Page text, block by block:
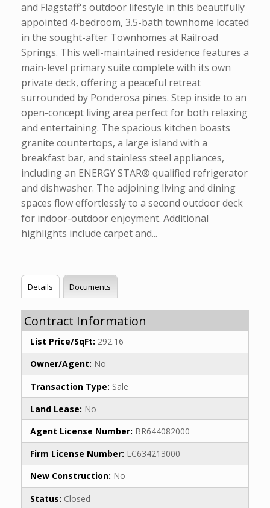
and Flagstaff's outdoor lifestyle in this beautifully
appointed 4-bedroom, 3.5-bath townhome located
in the sought-after Townhomes at Railroad
Springs. This well-maintained residence features a
main-level primary suite complete with its own
private deck, offering a peaceful retreat
surrounded by Ponderosa pines. Step inside to an
open-concept living area perfect for both relaxing
and entertaining. The spacious kitchen boasts
granite countertops, a large island with a
breakfast bar, and stainless steel appliances,
including an ENERGY STAR® qualified refrigerator
and dishwasher. The adjoining living and dining
spaces flow effortlessly to a second outdoor deck
for indoor-outdoor enjoyment. Additional
highlights include carpet and...
Details Documents
Contract Information
List Price/SqFt: 292.16
Owner/Agent: No
Transaction Type: Sale
Land Lease: No
Agent License Number: BR644082000
Firm License Number: LC634213000
New Construction: No
Status: Closed